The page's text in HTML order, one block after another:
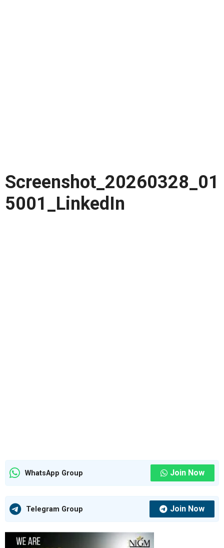
Screenshot_20260328_01
5001_LinkedIn
WhatsApp Group Join Now
Telegram Group Join Now